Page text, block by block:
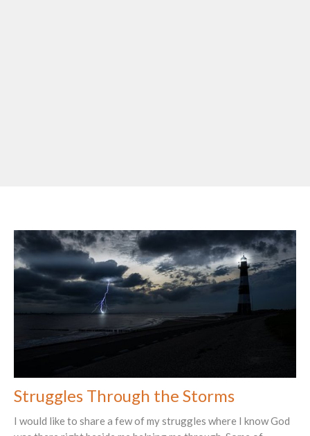
Struggles Through the Storms
I would like to share a few of my struggles where I know God